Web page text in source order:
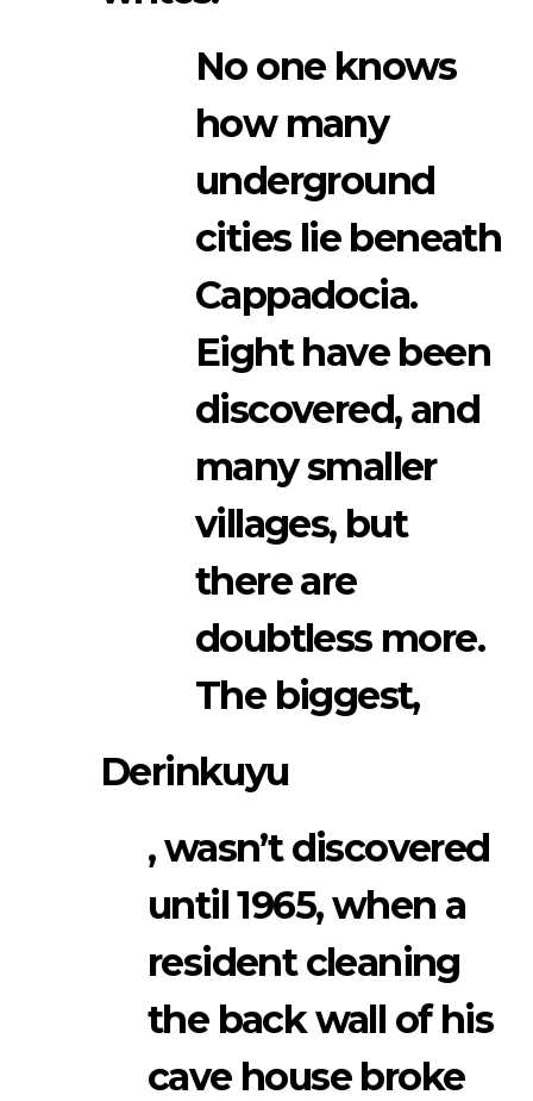
No one knows
how many
underground
cities lie beneath
Cappadocia.
Eight have been
discovered, and
many smaller
villages, but
there are
doubtless more.
The biggest,
Derinkuyu
, wasn’t discovered
until 1965, when a
resident cleaning
the back wall of his
cave house broke